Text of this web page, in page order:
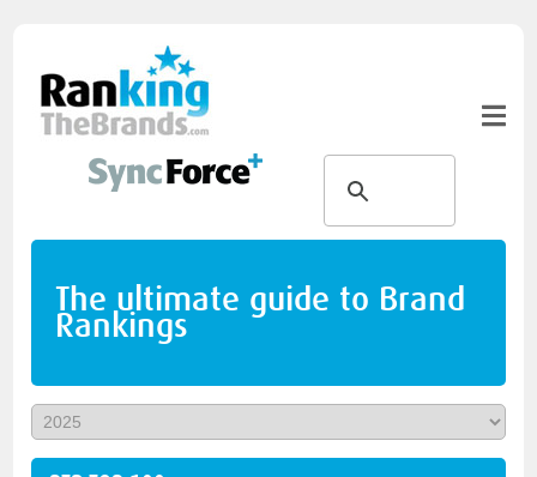
The ultimate guide to Brand
Rankings